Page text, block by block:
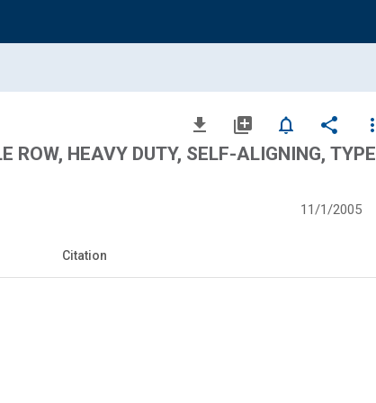
file_download library_add notifications_none share
more_vert
ROW, HEAVY DUTY, SELF-ALIGNING, TYPE
11/1/2005
Citation